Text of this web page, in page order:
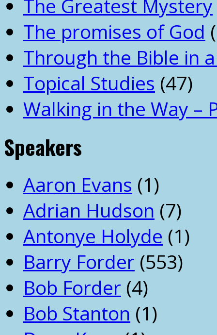
The Greatest Mystery
The promises of God
Through the Bible in
Topical Studies (47)
Walking in the Way –
Speakers
Aaron Evans (1)
Adrian Hudson (7)
Antonye Holyde (1)
Barry Forder (553)
Bob Forder (4)
Bob Stanton (1)